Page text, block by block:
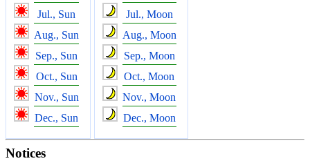
Jul., Sun
Aug., Sun
Sep., Sun
Oct., Sun
Nov., Sun
Dec., Sun
Jul., Moon
Aug., Moon
Sep., Moon
Oct., Moon
Nov., Moon
Dec., Moon
Notices